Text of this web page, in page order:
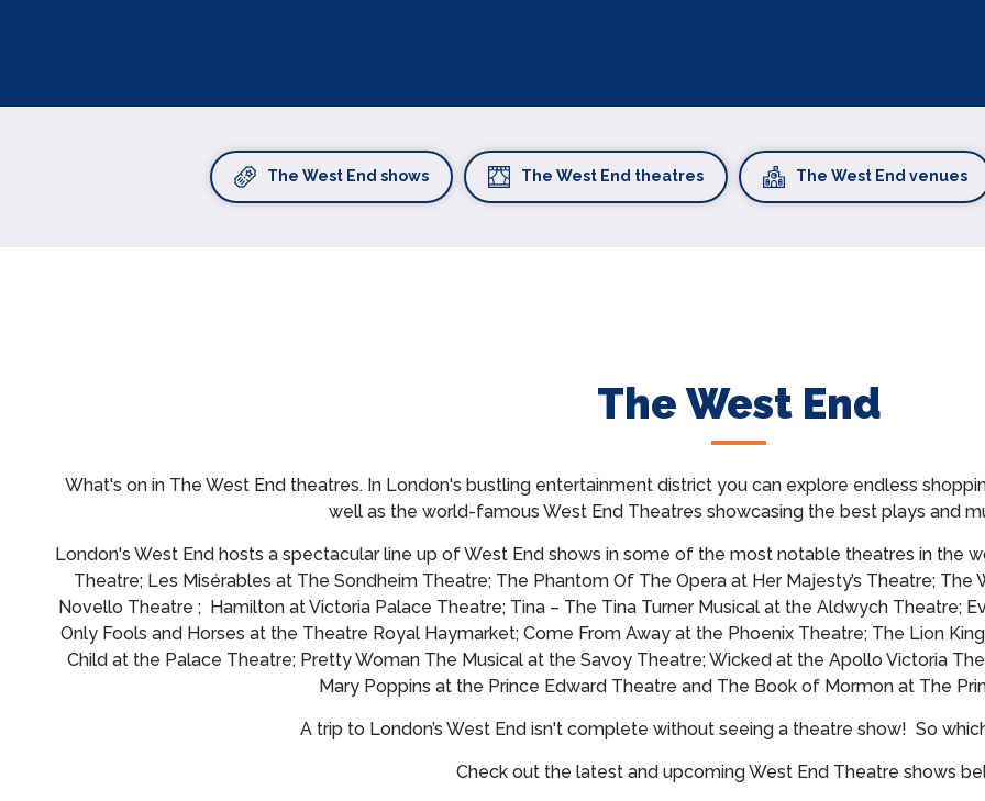
The West End shows The West End theatres The West End venues
The West End
What's on in The West End theatres. In London's bustling entertainment district you can explore endless
well as the world-famous West End Theatres showcasing the best plays and
London's West End hosts a spectacular line up of West End shows in some of the most notable theatres in the
Theatre; Les Misérables at The Sondheim Theatre; The Phantom Of The Opera at Her Majesty’s Theatre;
Novello Theatre ; Hamilton at Victoria Palace Theatre; Tina – The Tina Turner Musical at the Aldwych Theatre;
Only Fools and Horses at the Theatre Royal Haymarket; Come From Away at the Phoenix Theatre; The Lion
Child at the Palace Theatre; Pretty Woman The Musical at the Savoy Theatre; Wicked at the Apollo Victoria
Mary Poppins at the Prince Edward Theatre and The Book of Mormon at The
A trip to London’s West End isn't complete without seeing a theatre show! So
Check out the latest and upcoming West End Theatre shows